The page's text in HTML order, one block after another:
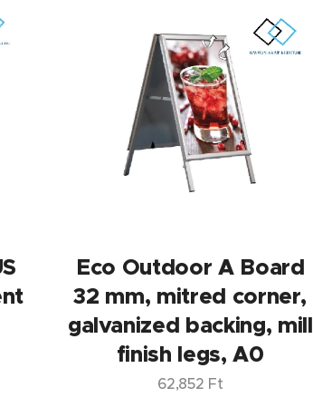
Eco Outdoor A Board
32 mm, mitred corner,
galvanized backing, mill
finish legs, A0
62,852 Ft